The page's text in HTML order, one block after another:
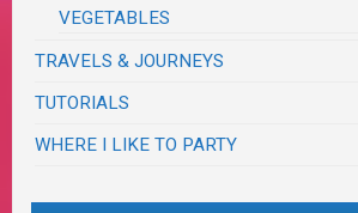
VEGETABLES
TRAVELS & JOURNEYS
TUTORIALS
WHERE I LIKE TO PARTY